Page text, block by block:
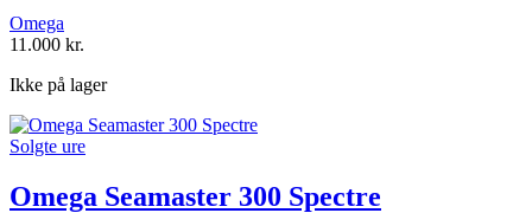
Omega
11.000 kr.
Ikke på lager
Solgte ure
Omega Seamaster 300 Spectre